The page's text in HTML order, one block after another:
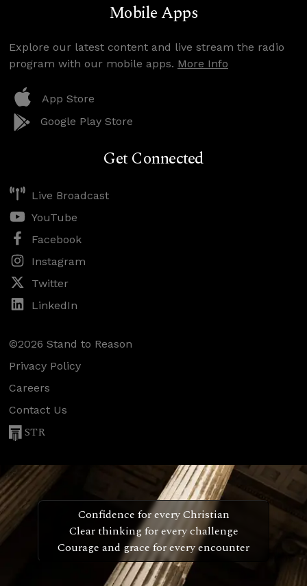
Mobile Apps
Explore our latest content and live stream the radio
program with our mobile apps. More Info
App Store
Google Play Store
Get Connected
Live Broadcast
YouTube
Facebook
Instagram
Twitter
LinkedIn
©2026 Stand to Reason
Privacy Policy
Careers
Contact Us
STR
Confidence for every Christian
Clear thinking for every challenge
Courage and grace for every encounter